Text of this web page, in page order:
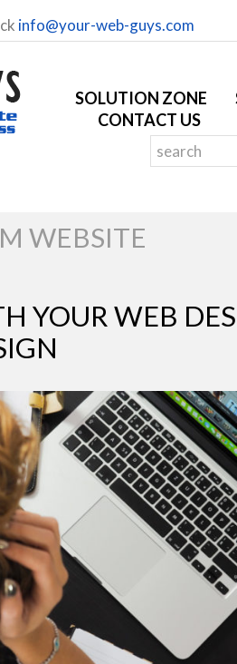
SOLUTION ZONE
CONTACT US
info@your-web-guys.com
WEBSITE
YOUR WEB